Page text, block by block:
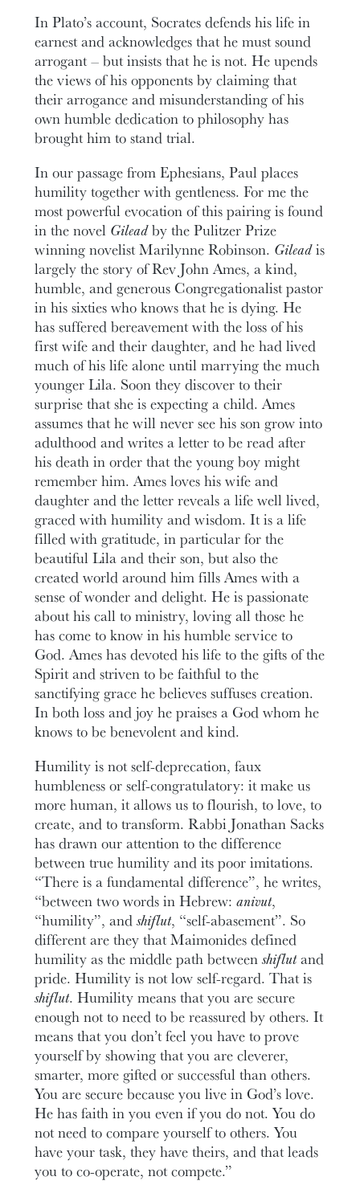
In Plato’s account, Socrates defends his life in
earnest and acknowledges that he must sound
arrogant – but insists that he is not. He upends
the views of his opponents by claiming that
their arrogance and misunderstanding of his
own humble dedication to philosophy has
brought him to stand trial.
In our passage from Ephesians, Paul places
humility together with gentleness. For me the
most powerful evocation of this pairing is found
in the novel Gileadby the Pulitzer Prize
winning novelist Marilynne Robinson. Gileadis
largely the story of Rev John Ames, a kind,
humble, and generous Congregationalist pastor
in his sixties who knows that he is dying. He
has suffered bereavement with the loss of his
first wife and their daughter, and he had lived
much of his life alone until marrying the much
younger Lila. Soon they discover to their
surprise that she is expecting a child. Ames
assumes that he will never see his son grow into
adulthood and writes a letter to be read after
his death in order that the young boy might
remember him. Ames loves his wife and
daughter and the letter reveals a life well lived,
graced with humility and wisdom. It is a life
filled with gratitude, in particular for the
beautiful Lila and their son, but also the
created world around him fills Ames with a
sense of wonder and delight. He is passionate
about his call to ministry, loving all those he
has come to know in his humble service to
God. Ames has devoted his life to the gifts of the
Spirit and striven to be faithful to the
sanctifying grace he believes suffuses creation.
In both loss and joy he praises a God whom he
knows to be benevolent and kind.
Humility is not self-deprecation, faux
humbleness or self-congratulatory: it make us
more human, it allows us to flourish, to love, to
create, and to transform. Rabbi Jonathan Sacks
has drawn our attention to the difference
between true humility and its poor imitations.
“There is a fundamental difference”, he writes,
“between two words in Hebrew:anivut,
“humility”, andshiflut, “self-abasement”. So
different are they that Maimonides defined
humility as the middle path betweenshiflutand
pride. Humility is not low self-regard. That is
shiflut. Humility means that you are secure
enough not to need to be reassured by others. It
means that you don’t feel you have to prove
yourself by showing that you are cleverer,
smarter, more gifted or successful than others.
You are secure because you live in God’s love.
He has faith in you even if you do not. You do
not need to compare yourself to others. You
have your task, they have theirs, and that leads
you to co-operate, not compete.”